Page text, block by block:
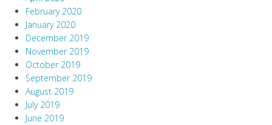
February 2020
January 2020
December 2019
November 2019
October 2019
September 2019
August 2019
July 2019
June 2019